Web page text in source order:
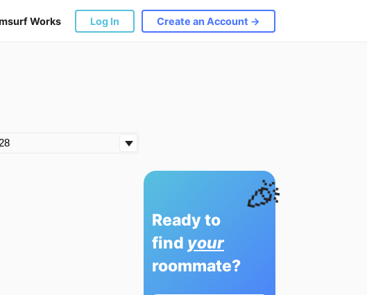
Works Log In Create an Account →
🎉
Ready to
find your
roommate?